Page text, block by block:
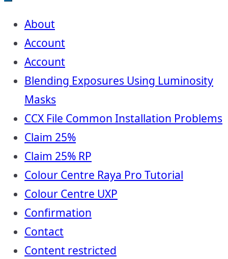
About
Account
Account
Blending Exposures Using Luminosity
Masks
CCX File Common Installation Problems
Claim 25%
Claim 25% RP
Colour Centre Raya Pro Tutorial
Colour Centre UXP
Confirmation
Contact
Content restricted